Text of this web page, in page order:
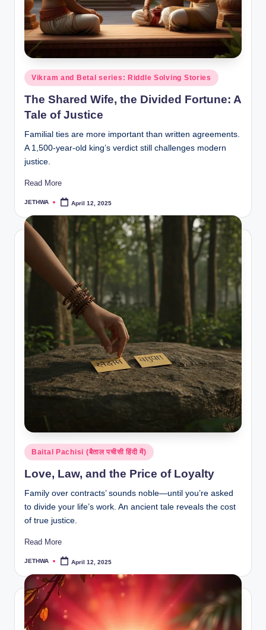
m
Posted
in
Vikram and Betal series: Riddle Solving Stories
The Shared Wife, the Divided Fortune: A
Tale of Justice
Familial ties are more important than written agreements.
A 1,500-year-old king’s verdict still challenges modern
justice.
Read More
Posted
JETHWA April 12, 2025
Posted
in
Baital Pachisi (बैताल पचीसी हिंदी में)
Love, Law, and the Price of Loyalty
Family over contracts’ sounds noble—until you’re asked
to divide your life’s work. An ancient tale reveals the cost
of true justice.
Read More
Posted
JETHWA April 12, 2025